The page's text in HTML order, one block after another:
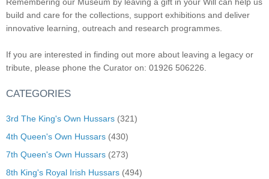
build and care for the collections, support exhibitions and deliver
innovative learning, outreach and research programmes.
If you are interested in finding out more about leaving a legacy or
tribute, please phone the Curator on: 01926 506226.
CATEGORIES
3rd The King's Own Hussars (321)
4th Queen's Own Hussars (430)
7th Queen's Own Hussars (273)
8th King's Royal Irish Hussars (494)